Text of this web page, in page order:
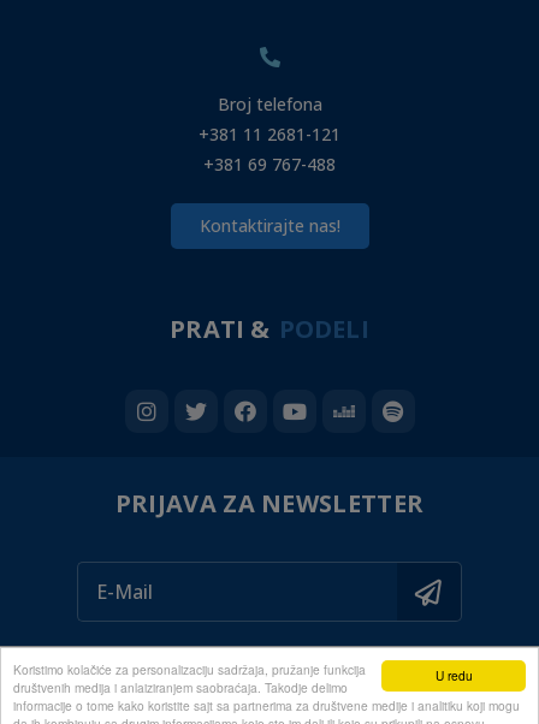
U redu
Koristimo kolačiće za personalizaciju sadržaja, pružanje funkcija
društvenih medija i anlaiziranjem saobraćaja. Takodje delimo
informacije o tome kako koristite sajt sa partnerima za društvene medije i analitiku koji mogu
Broj telefona
+381 11 2681-121
+381 69 767-488
Kontaktirajte nas!
PRATI & PODELI
PRIJAVA ZA NEWSLETTER